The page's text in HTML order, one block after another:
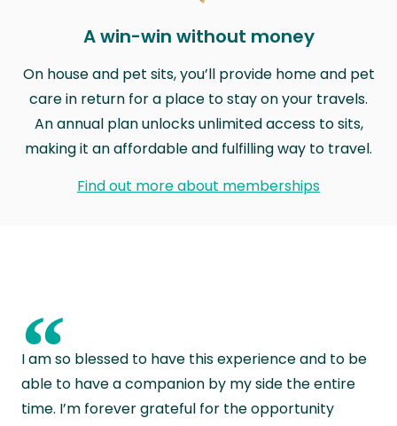
A win-win without money
On house and pet sits, you’ll provide home and pet
care in return for a place to stay on your travels.
An annual plan unlocks unlimited access to sits,
making it an affordable and fulfilling way to travel.
Find out more about memberships
“
I am so blessed to have this experience and to be
able to have a companion by my side the entire
time. I’m forever grateful for the opportunity